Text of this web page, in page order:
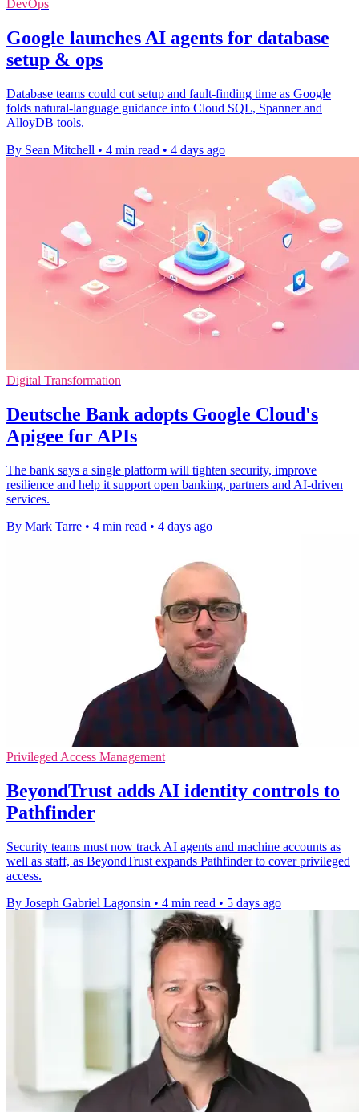
DevOps
Google launches AI agents for database
setup & ops
Database teams could cut setup and fault-finding time as Google
folds natural-language guidance into Cloud SQL, Spanner and
AlloyDB tools.
By Sean Mitchell • 4 min read • 4 days ago
Digital Transformation
Deutsche Bank adopts Google Cloud's
Apigee for APIs
The bank says a single platform will tighten security, improve
resilience and help it support open banking, partners and AI-driven
services.
By Mark Tarre • 4 min read • 4 days ago
Privileged Access Management
BeyondTrust adds AI identity controls to
Pathfinder
Security teams must now track AI agents and machine accounts as
well as staff, as BeyondTrust expands Pathfinder to cover privileged
access.
By Joseph Gabriel Lagonsin • 4 min read • 5 days ago